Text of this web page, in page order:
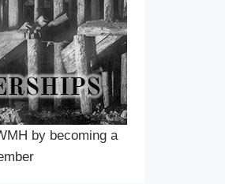
by becoming a